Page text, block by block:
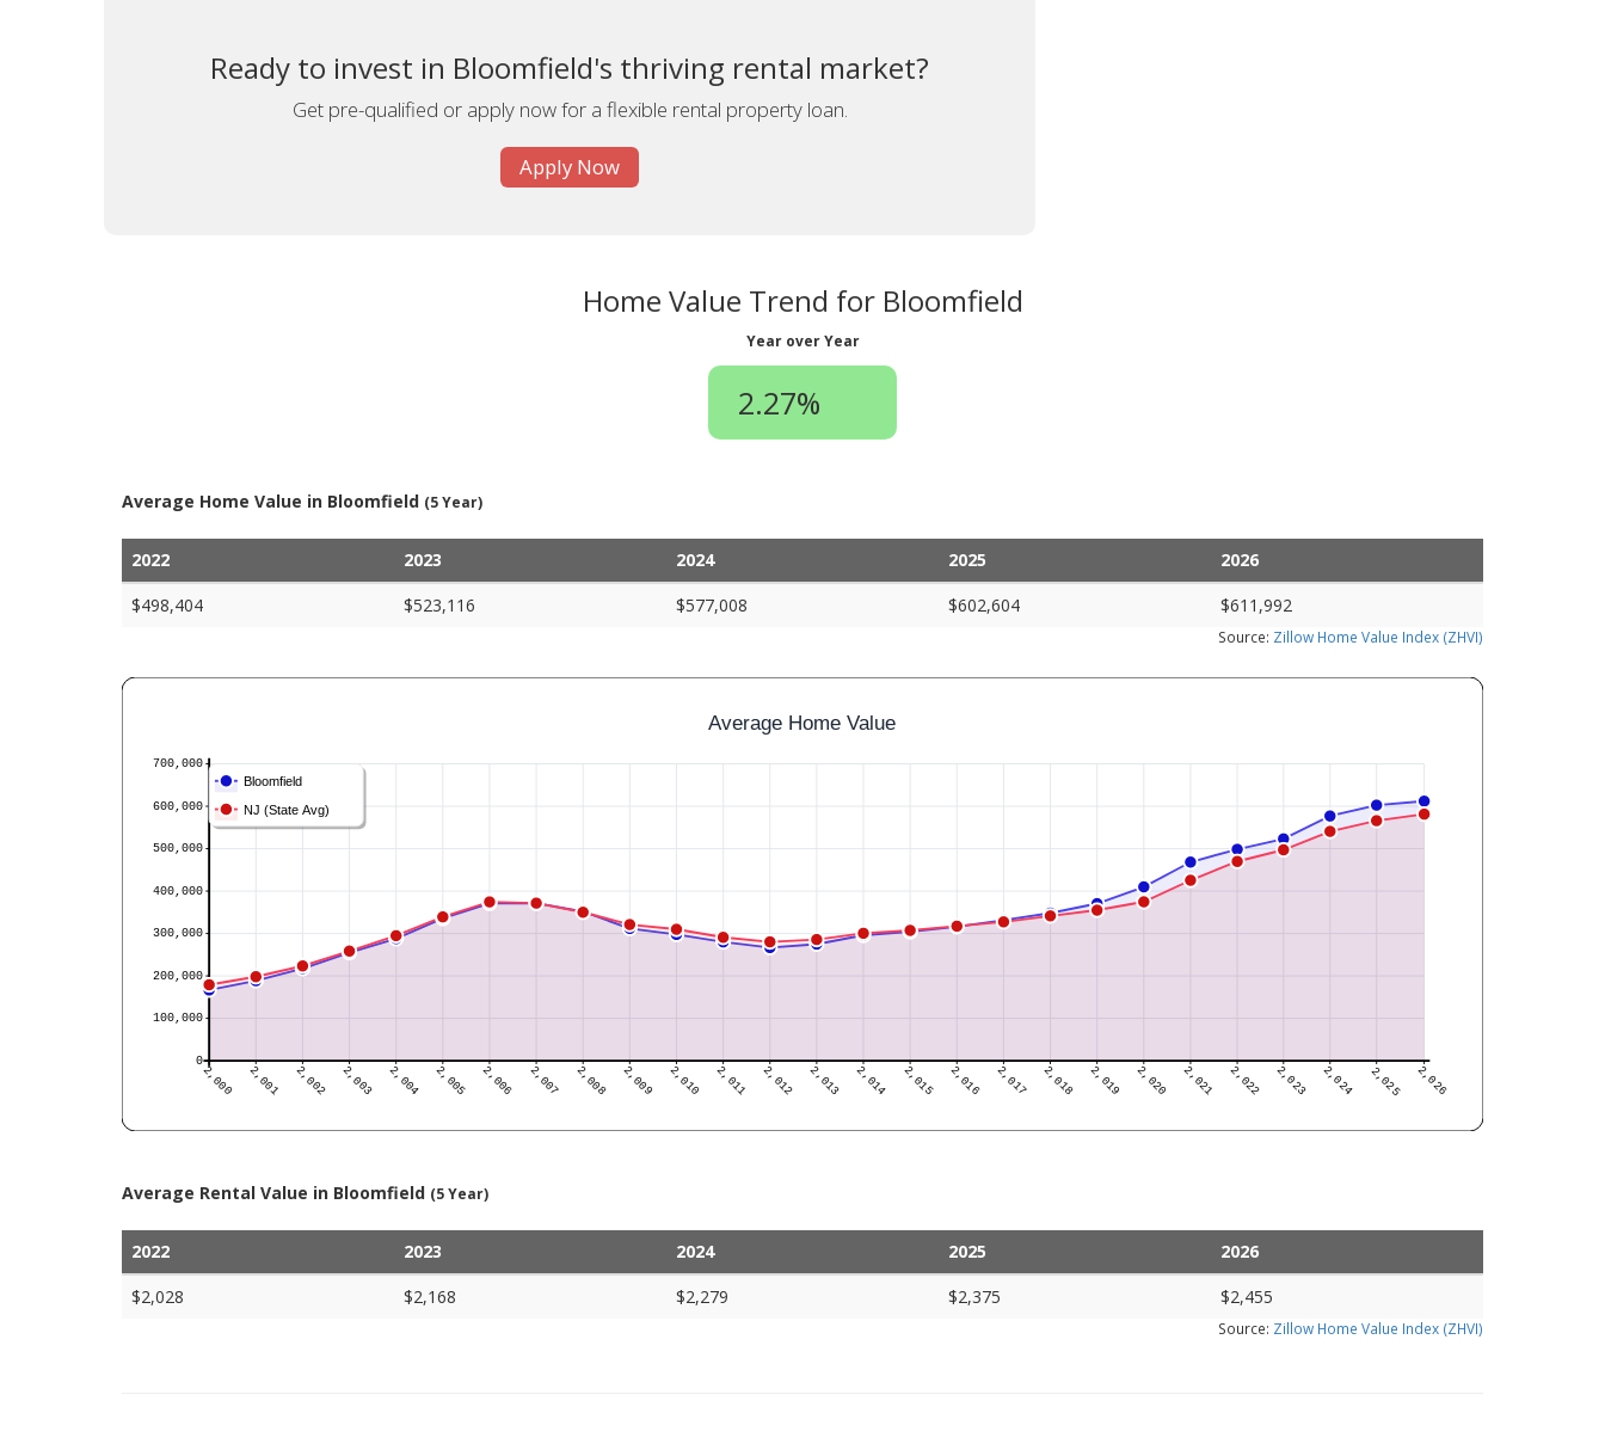
Ready to invest in Bloomfield's thriving rental market?
Get pre-qualified or apply now for a flexible rental property loan.
Apply Now
Home Value Trend for Bloomfield
Year over Year
2.27%
Average Home Value in Bloomfield (5 Year)
2022 2023 2024 2025
2026
$498,404
$523,116 $577,008 $602,604 $611,992
Source: Zillow Home Value Index (ZHVI)
Average Rental Value in Bloomfield (5 Year)
2022 2023 2024 2025
2026
$2,028
$2,168 $2,279 $2,375 $2,455
Source: Zillow Home Value Index (ZHVI)